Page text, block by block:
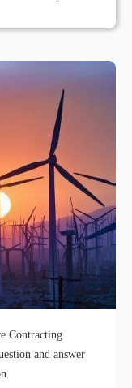
Contracting
and answer